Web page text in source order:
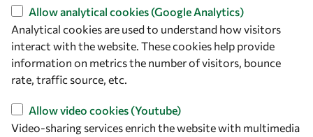
Follow us
Allow analytical cookies (Google Analytics)
Analytical cookies are used to understand how visitors
interact with the website. These cookies help provide
information on metrics the number of visitors, bounce
rate, traffic source, etc.
Allow video cookies (Youtube)
Video-sharing services enrich the website with multimedia